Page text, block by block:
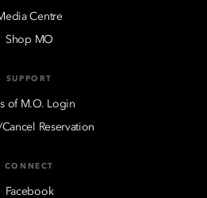
Centre
Shop MO
SUPPORT
of M.O. Login
Reservation
CONNECT
Facebook